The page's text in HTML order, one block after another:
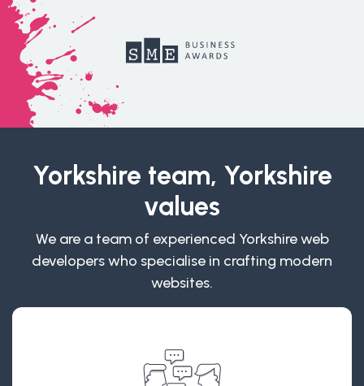
Yorkshire team, Yorkshire
values
We are a team of experienced Yorkshire web
developers who specialise in crafting modern
websites.